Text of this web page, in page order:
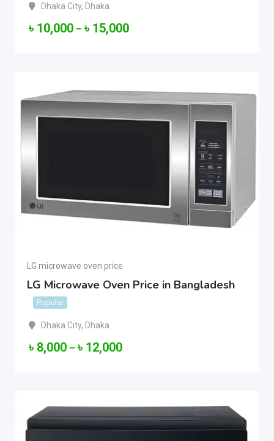
Dhaka City, Dhaka
৳ 10,000 – ৳ 15,000
LG microwave oven price
LG Microwave Oven Price in Bangladesh
Popular
Dhaka City, Dhaka
৳ 8,000 – ৳ 12,000